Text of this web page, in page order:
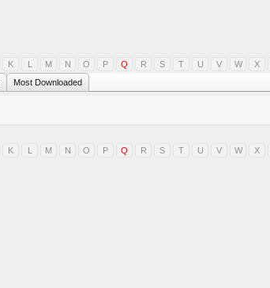
K L M N O P Q R S T U V W X
Most Downloaded
K L M N O P Q R S T U V W X